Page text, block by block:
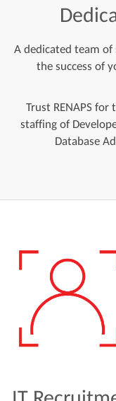
A dedicated team
the success of
Trust RENAPS
staffing of
Database